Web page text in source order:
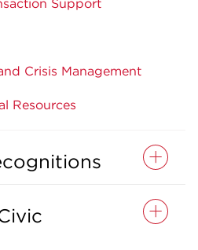
Crisis Management
Resources